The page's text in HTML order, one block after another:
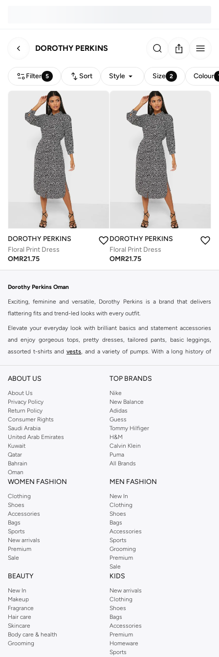
DOROTHY PERKINS
Filter 5 Sort Style Size 2 Colour
DOROTHY PERKINS
Floral Print Dress
OMR21.75
DOROTHY PERKINS
Floral Print Dress
OMR21.75
Dorothy Perkins Oman
Exciting, feminine and versatile, Dorothy Perkins is a brand that delivers
flattering fits and trend-led looks with every outfit.
Elevate your everyday look with brilliant basics and statement accessories
and enjoy gorgeous tops, pretty dresses, tailored pants, basic leggings,
assorted t-shirts and vests, and a variety of pumps. With a long history of
reputation for style, year after year. Whether updating your work wardrobe,
you're sure to find what you need.
Shop Dorothy Perkins Online Muscat
Shop Dorothy Perkins online at Namshi and enjoy over a thousand styles
from the iconic Dorothyperkins collection. Browse the full range in our
Dorothy Perkins online shop or use the menu to streamline your Dorothy
Perkins online shopping experience. Fast delivery and exceptional support
ensure that your shopping experience is always a pleasure at Namshi.
ABOUT US
About Us
Privacy Policy
Return Policy
Consumer Rights
Saudi Arabia
United Arab Emirates
Kuwait
Qatar
Bahrain
Oman
TOP BRANDS
Nike
New Balance
Adidas
Guess
Tommy Hilfiger
H&M
Calvin Klein
Puma
All Brands
WOMEN FASHION
Clothing
Shoes
Accessories
Bags
Sports
New arrivals
Premium
Sale
MEN FASHION
New In
Clothing
Shoes
Bags
Accessories
Sports
Grooming
Premium
Sale
BEAUTY
New In
Makeup
Fragrance
Hair care
Skincare
Body care & health
Grooming
KIDS
New arrivals
Clothing
Shoes
Bags
Accessories
Premium
Homeware
Sports